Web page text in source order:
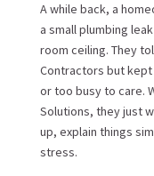
A while back, a
a small plumbing
room ceiling. They
Contractors but
or too busy to care.
Solutions, they just
up, explain things
stress.